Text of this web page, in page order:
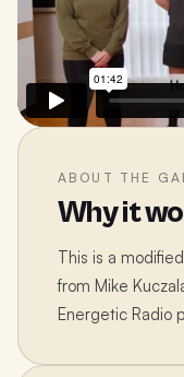
ABOUT THE
Why it
This is a
from Mike
Energetic Radio